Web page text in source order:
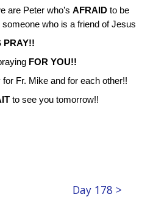
are Peter who’sAFRAID to be
someone who is a friend of Jesus
PRAY!!
FOR YOU!!
for Fr. Mike and for each other!!
to see you tomorrow!!
Day 178 >